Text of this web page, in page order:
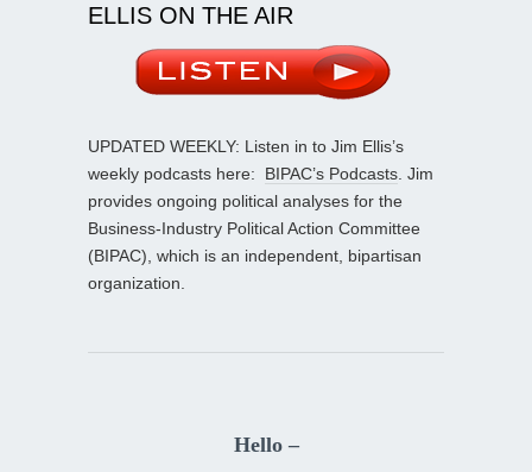
ELLIS ON THE AIR
UPDATED WEEKLY: Listen in to Jim Ellis’s
weekly podcasts here: BIPAC’s Podcasts . Jim
provides ongoing political analyses for the
Business-Industry Political Action Committee
(BIPAC), which is an independent, bipartisan
organization.
Hello –